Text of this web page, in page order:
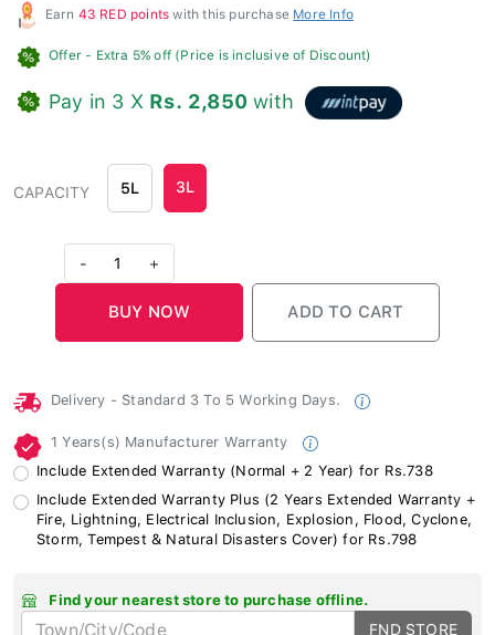
Earn 43 RED points with this purchase More Info
Offer - Extra 5% off (Price is inclusive of Discount)
Pay in 3 X Rs. 2,850 with
CAPACITY 5L 3L
1 +
Delivery - Standard 3 To 5 Working Days.
1 Years(s) Manufacturer Warranty
Include Extended Warranty (Normal + 2 Year) for Rs.738
Include Extended Warranty Plus (2 Years Extended Warranty +
Fire, Lightning, Electrical Inclusion, Explosion, Flood, Cyclone,
Storm, Tempest & Natural Disasters Cover) for Rs.798
Find your nearest store to purchase offline.
FND STORE